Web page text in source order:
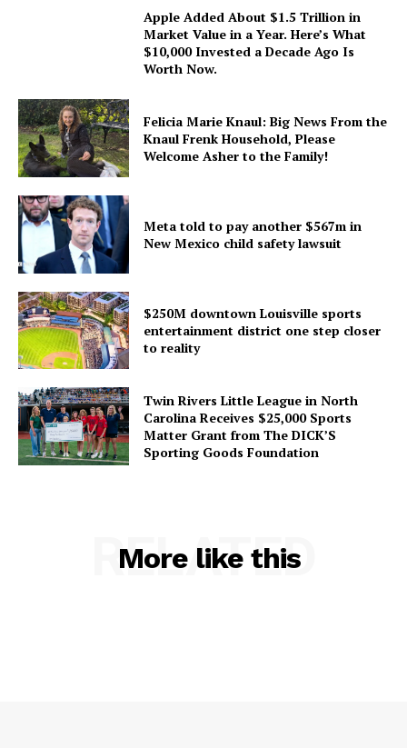
Apple Added About $1.5 Trillion in
Market Value in a Year. Here’s What
$10,000 Invested a Decade Ago Is
Worth Now.
Felicia Marie Knaul: Big News From the
Knaul Frenk Household, Please
Welcome Asher to the Family!
Meta told to pay another $567m in
New Mexico child safety lawsuit
$250M downtown Louisville sports
entertainment district one step closer
to reality
Twin Rivers Little League in North
Carolina Receives $25,000 Sports
Matter Grant from The DICK’S
Sporting Goods Foundation
More like this
RELATED